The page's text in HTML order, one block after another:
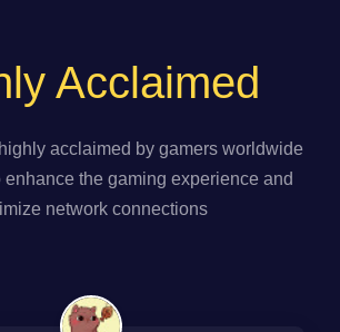
Acclaimed
acclaimed by gamers worldwide
enhance the gaming experience and
network connections